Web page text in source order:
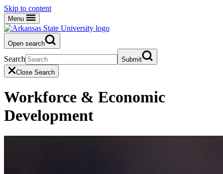
Skip to content
Menu
Open search
Search
Submit
Close Search
Workforce & Economic
Development